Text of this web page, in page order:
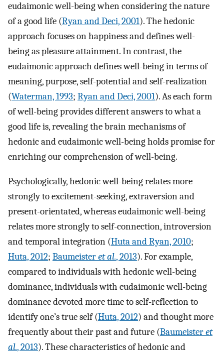
eudaimonic well-being when considering the nature
of a good life (Ryan and Deci, 2001). The hedonic
approach focuses on happiness and defines well-
being as pleasure attainment. In contrast, the
eudaimonic approach defines well-being in terms of
meaning, purpose, self-potential and self-realization
(Waterman, 1993; Ryan and Deci, 2001). As each form
of well-being provides different answers to what a
good life is, revealing the brain mechanisms of
hedonic and eudaimonic well-being holds promise for
enriching our comprehension of well-being.
Psychologically, hedonic well-being relates more
strongly to excitement-seeking, extraversion and
present-orientated, whereas eudaimonic well-being
relates more strongly to self-connection, introversion
and temporal integration (Huta and Ryan, 2010;
Huta, 2012; Baumeisteret al., 2013). For example,
compared to individuals with hedonic well-being
dominance, individuals with eudaimonic well-being
dominance devoted more time to self-reflection to
identify one’s true self (Huta, 2012) and thought more
frequently about their past and future (Baumeisteret
al., 2013). These characteristics of hedonic and